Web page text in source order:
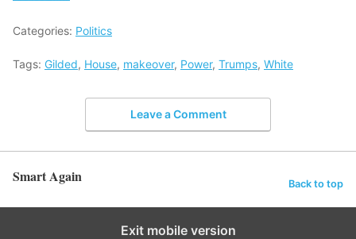
Categories: Politics
Tags: Gilded, House, makeover, Power, Trumps, White
Leave a Comment
Smart Again Back to top
Exit mobile version